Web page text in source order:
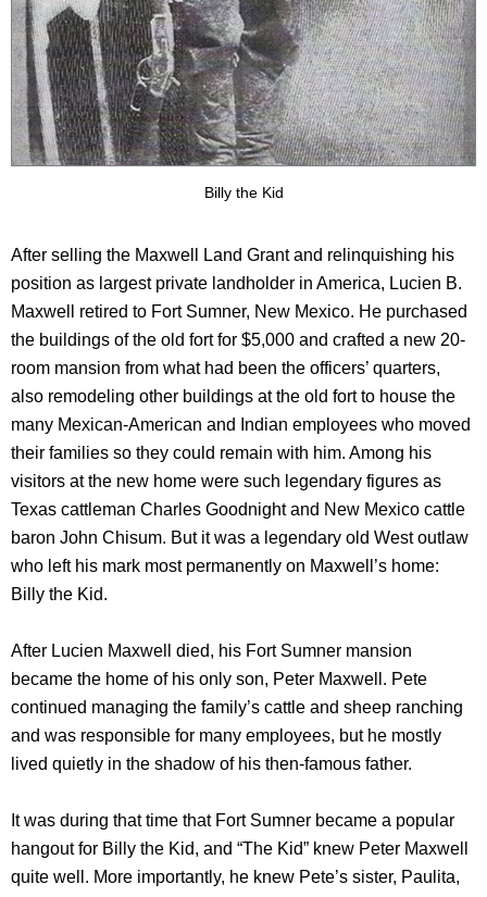
Billy the Kid
After selling the Maxwell Land Grant and relinquishing his
position as largest private landholder in America, Lucien B.
Maxwell retired to Fort Sumner, New Mexico. He purchased
the buildings of the old fort for $5,000 and crafted a new 20-
room mansion from what had been the officers’ quarters,
also remodeling other buildings at the old fort to house the
many Mexican-American and Indian employees who moved
their families so they could remain with him. Among his
visitors at the new home were such legendary figures as
Texas cattleman Charles Goodnight and New Mexico cattle
baron John Chisum. But it was a legendary old West outlaw
who left his mark most permanently on Maxwell’s home:
Billy the Kid.
After Lucien Maxwell died, his Fort Sumner mansion
became the home of his only son, Peter Maxwell. Pete
continued managing the family’s cattle and sheep ranching
and was responsible for many employees, but he mostly
lived quietly in the shadow of his then-famous father.
It was during that time that Fort Sumner became a popular
hangout for Billy the Kid, and “The Kid” knew Peter Maxwell
quite well. More importantly, he knew Pete’s sister, Paulita,